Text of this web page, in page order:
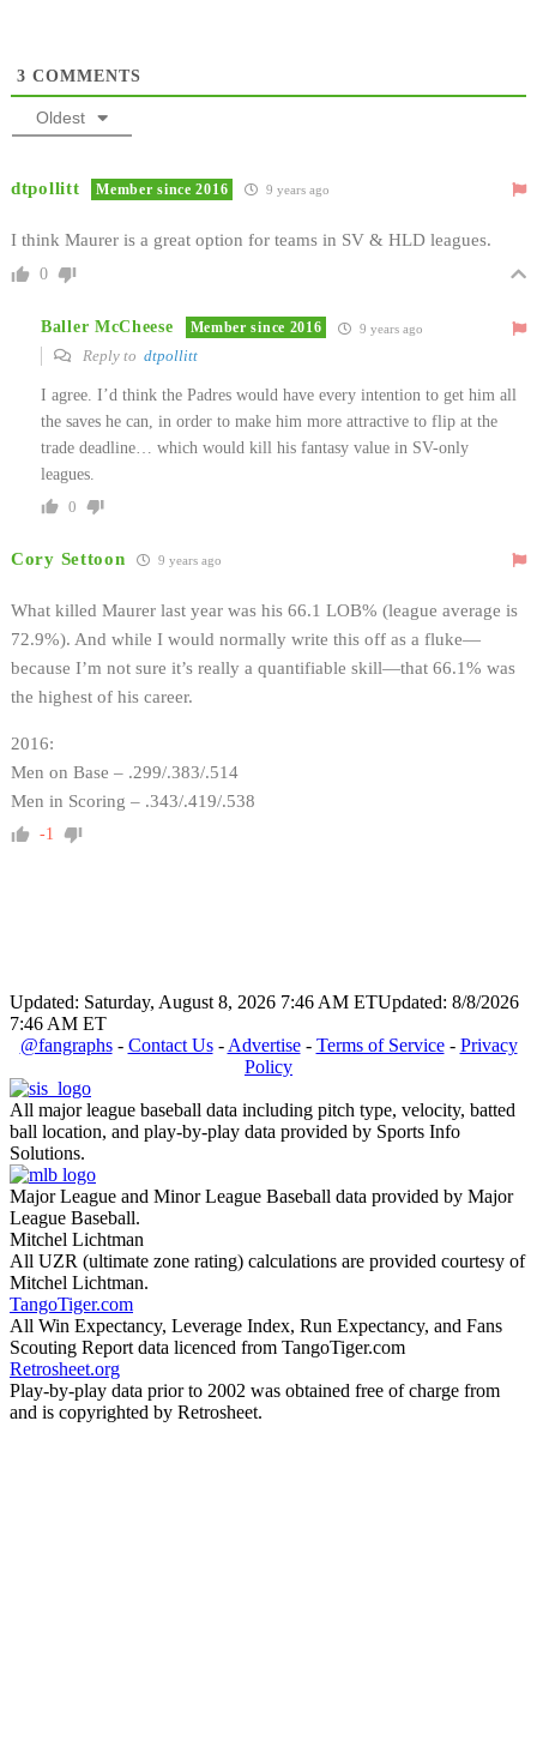
3 COMMENTS
Oldest
dtpollitt Member since 2016 9 years ago
I think Maurer is a great option for teams in SV & HLD leagues.
0
Baller McCheese Member since 2016 9 years ago
Reply to dtpollitt
I agree. I’d think the Padres would have every intention to get him all
the saves he can, in order to make him more attractive to flip at the
trade deadline… which would kill his fantasy value in SV-only
leagues.
0
Cory Settoon 9 years ago
What killed Maurer last year was his 66.1 LOB% (league average is
72.9%). And while I would normally write this off as a fluke—
because I’m not sure it’s really a quantifiable skill—that 66.1% was
the highest of his career.
2016:
Men on Base – .299/.383/.514
Men in Scoring – .343/.419/.538
-1
Updated: Saturday, August 8, 2026 7:46 AM ETUpdated: 8/8/2026
7:46 AM ET
@fangraphs- Contact Us- Advertise- Terms of Service- Privacy
Policy
All major league baseball data including pitch type, velocity, batted
ball location, and play-by-play data provided by Sports Info
Solutions.
Major League and Minor League Baseball data provided by Major
League Baseball.
Mitchel Lichtman
All UZR (ultimate zone rating) calculations are provided courtesy of
Mitchel Lichtman.
TangoTiger.com
All Win Expectancy, Leverage Index, Run Expectancy, and Fans
Scouting Report data licenced from TangoTiger.com
Retrosheet.org
Play-by-play data prior to 2002 was obtained free of charge from
and is copyrighted by Retrosheet.